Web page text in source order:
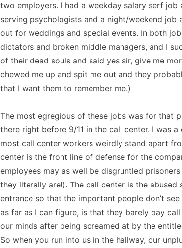
two employers. I had a weekday salary serf job
serving psychologists and a night/weekend
out for weddings and special events. In both
dictators and broken middle managers, and I
of their dead souls and said yes sir, give me
chewed me up and spit me out and they
that I want them to remember me.)
The most egregious of these jobs was for that
there right before 9/11 in the call center. I was a
most call center workers weirdly stand apart
center is the front line of defense for the
employees may as well be disgruntled
they literally are!). The call center is the
entrance so that the important people don’t
as far as I can figure, is that they barely pay
our minds after being screamed at by the
So when you run into us in the hallway, our